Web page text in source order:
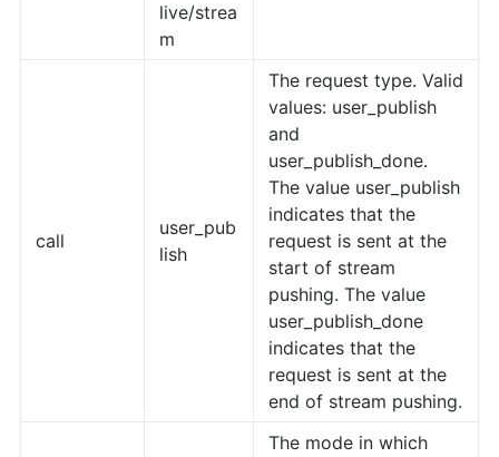
live/strea
m
call
user_pub
lish
The request type. Valid
values: user_publish
and
user_publish_done.
The value user_publish
indicates that the
request is sent at the
start of stream
pushing. The value
user_publish_done
indicates that the
request is sent at the
end of stream pushing.
The mode in which